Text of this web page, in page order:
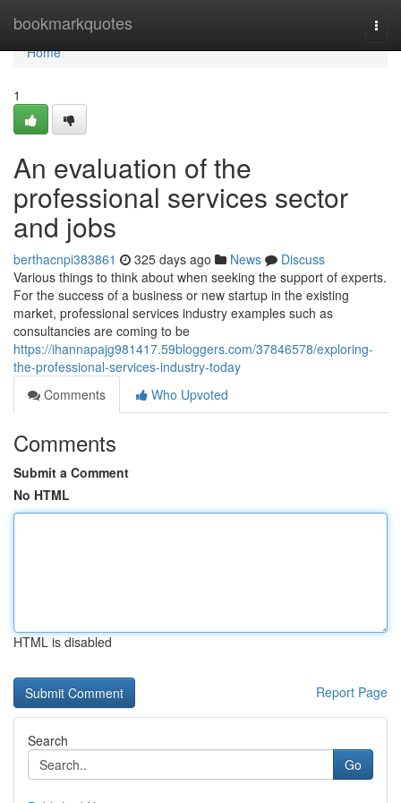
bookmarkquotes
Home
Home
1
An evaluation of the
professional services sector
and jobs
berthacnpi383861 325 days ago News
Discuss
Various things to think about when seeking the support of experts.
For the success of a business or new startup in the existing
market, professional services industry examples such as
consultancies are coming to be
https://ihannapajg981417.59bloggers.com/37846578/exploring-
the-professional-services-industry-today
Comments
Who Upvoted
Comments
Submit a Comment
No HTML
HTML is disabled
Report Page
Search
Go